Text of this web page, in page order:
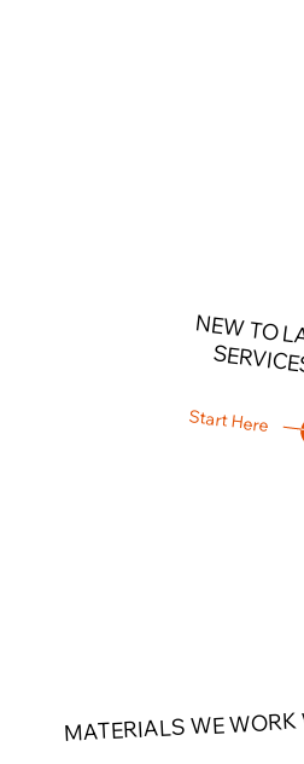
NEW TO
Start Here
MATERIALS WE